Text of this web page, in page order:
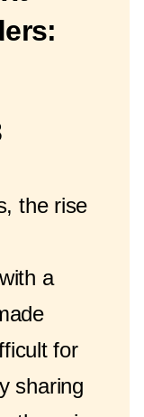
the rise
a
for
sharing